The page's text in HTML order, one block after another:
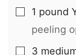
▢
1 pound
peeling
▢
3